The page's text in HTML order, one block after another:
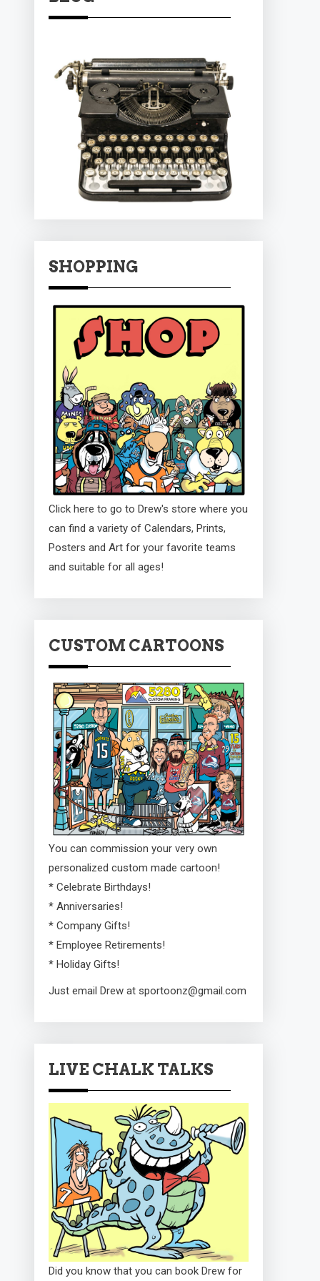
SHOPPING
Click here to go to Drew's store where you
can find a variety of Calendars, Prints,
Posters and Art for your favorite teams
and suitable for all ages!
CUSTOM CARTOONS
You can commission your very own
personalized custom made cartoon!
* Celebrate Birthdays!
* Anniversaries!
* Company Gifts!
* Employee Retirements!
* Holiday Gifts!
Just email Drew at sportoonz@gmail.com
LIVE CHALK TALKS
Did you know that you can book Drew for